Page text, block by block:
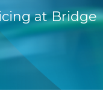
at Bridge